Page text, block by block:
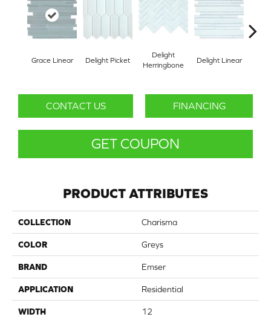
Grace Linear Delight Picket
Delight
Herringbone
Delight Linear
CONTACT US FINANCING
GET COUPON
PRODUCT ATTRIBUTES
COLLECTION Charisma
COLOR Greys
BRAND Emser
APPLICATION Residential
WIDTH 12